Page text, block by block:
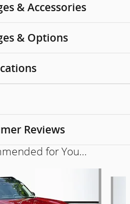
& Accessories
& Options
Reviews
for You...